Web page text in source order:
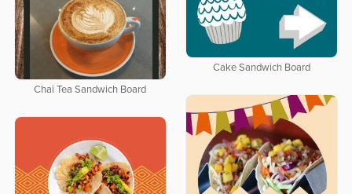
Cake Sandwich Board
Chai Tea Sandwich Board